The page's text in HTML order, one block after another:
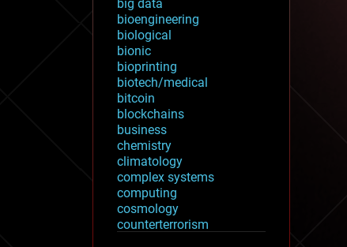
big data
bioengineering
biological
bionic
bioprinting
biotech/medical
bitcoin
blockchains
business
chemistry
climatology
complex systems
computing
cosmology
counterterrorism